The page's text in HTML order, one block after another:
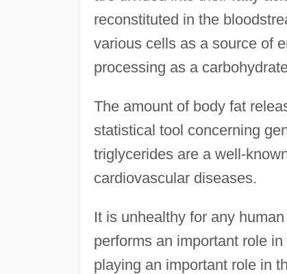
reconstituted in the
various cells as a source of
processing as a
The amount of body fat
statistical tool concerning
triglycerides are a well-
cardiovascular diseases.
It is unhealthy for any
performs an important role
playing an important role in